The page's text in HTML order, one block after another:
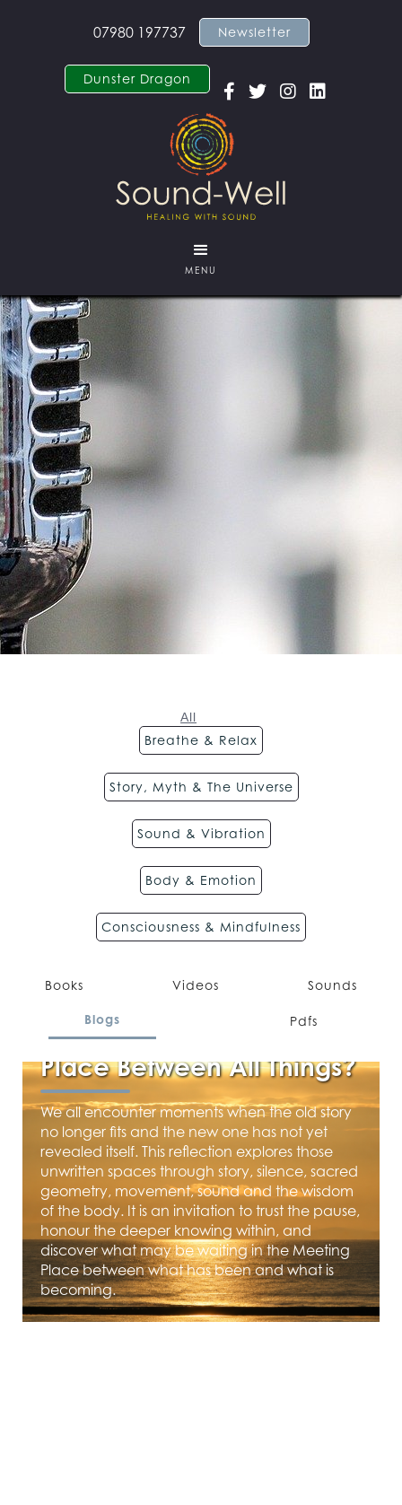
07980 197737 Newsletter
Dunster Dragon
   
MENU
All
Breathe & Relax
Story, Myth & The Universe
Sound & Vibration
Body & Emotion
Consciousness & Mindfulness
Books Videos Sounds
Blogs Pdfs
Where Lives the Meeting
Place Between All Things?
We all encounter moments when the old story
no longer fits and the new one has not yet
revealed itself. This reflection explores those
unwritten spaces through story, silence, sacred
geometry, movement, sound and the wisdom
of the body. It is an invitation to trust the pause,
honour the deeper knowing within, and
discover what may be waiting in the Meeting
Place between what has been and what is
becoming.